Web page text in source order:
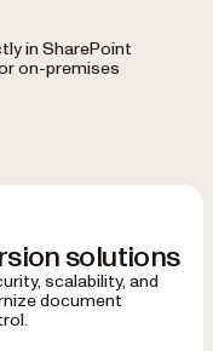
in SharePoint
on-premises
solutions
scalability, and
document